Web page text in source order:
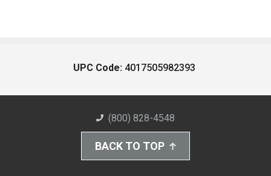
UPC Code: 4017505982393
(800) 828-4548
BACK TO TOP